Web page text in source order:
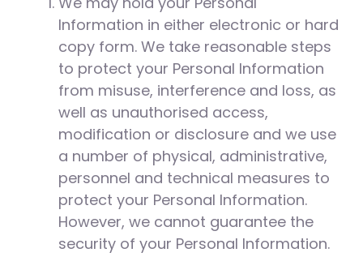
Information in either electronic or hard
copy form. We take reasonable steps
to protect your Personal Information
from misuse, interference and loss, as
well as unauthorised access,
modification or disclosure and we use
a number of physical, administrative,
personnel and technical measures to
protect your Personal Information.
However, we cannot guarantee the
security of your Personal Information.